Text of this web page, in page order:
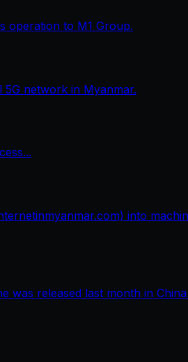
operation to M1 Group.
network in Myanmar.
into
was released last month in